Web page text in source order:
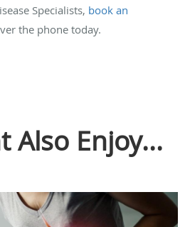
Specialists, book an
the phone today.
Also Enjoy...